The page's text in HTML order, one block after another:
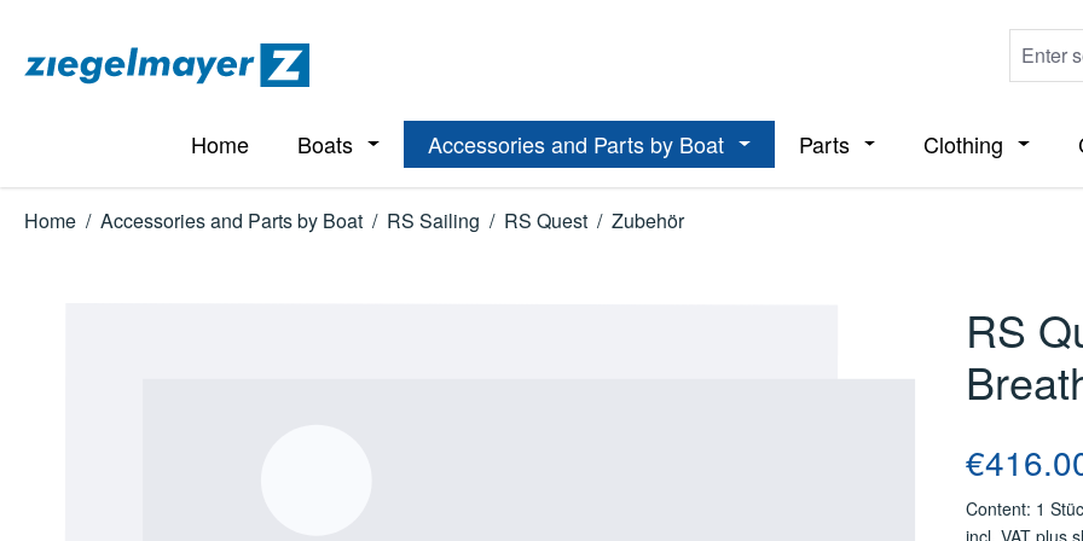
Home Boats Open or close the dropdown menu from the category Boats
Accessories and Parts by Boat Open or close the dropdown menu from
Parts Open or close the
Clothing Open
Home / Accessories and Parts by Boat / RS Sailing / RS Quest / Zubehör
RS
Regular
Content: 1
incl. VAT plus